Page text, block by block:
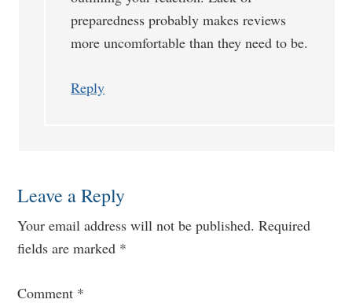
preparedness probably makes reviews
more uncomfortable than they need to be.
Reply
Leave a Reply
Your email address will not be published. Required
fields are marked *
Comment *